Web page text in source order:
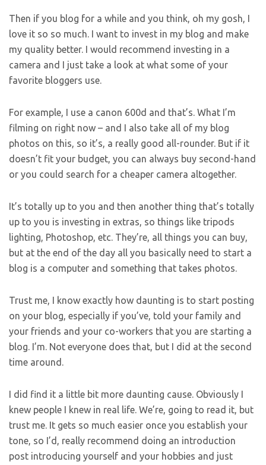
Then if you blog for a while and you think, oh my gosh, I
love it so so much. I want to invest in my blog and make
my quality better. I would recommend investing in a
camera and I just take a look at what some of your
favorite bloggers use.
For example, I use a canon 600d and that’s. What I’m
filming on right now – and I also take all of my blog
photos on this, so it’s, a really good all-rounder. But if it
doesn’t fit your budget, you can always buy second-hand
or you could search for a cheaper camera altogether.
It’s totally up to you and then another thing that’s totally
up to you is investing in extras, so things like tripods
lighting, Photoshop, etc. They’re, all things you can buy,
but at the end of the day all you basically need to start a
blog is a computer and something that takes photos.
Trust me, I know exactly how daunting is to start posting
on your blog, especially if you’ve, told your family and
your friends and your co-workers that you are starting a
blog. I’m. Not everyone does that, but I did at the second
time around.
I did find it a little bit more daunting cause. Obviously I
knew people I knew in real life. We’re, going to read it, but
trust me. It gets so much easier once you establish your
tone, so I’d, really recommend doing an introduction
post introducing yourself and your hobbies and just